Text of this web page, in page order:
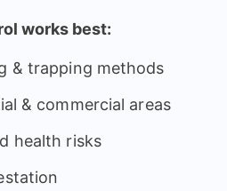
works best:
& trapping methods
& commercial areas
health risks